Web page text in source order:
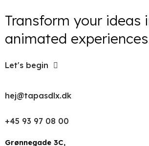
Transform your ideas
animated
Let's begin
hej@tapasdlx.dk
+45 93 97 08 00
Grønnegade 3C,